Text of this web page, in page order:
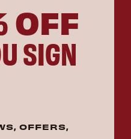
OFF
SIGN
OFFERS,